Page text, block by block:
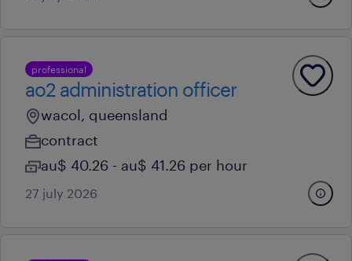
professional
ao2 administration officer
wacol, queensland
contract
au$ 40.26 - au$ 41.26 per hour
27 july 2026